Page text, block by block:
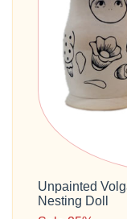
Unpainted
Nesting Doll